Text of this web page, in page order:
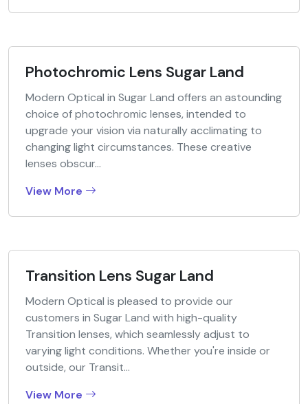
Photochromic Lens Sugar Land
Modern Optical in Sugar Land offers an astounding
choice of photochromic lenses, intended to
upgrade your vision via naturally acclimating to
changing light circumstances. These creative
lenses obscur...
View More
Transition Lens Sugar Land
Modern Optical is pleased to provide our
customers in Sugar Land with high-quality
Transition lenses, which seamlessly adjust to
varying light conditions. Whether you're inside or
outside, our Transit...
View More